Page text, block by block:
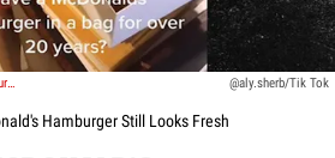
Video: 24-Year-Old McDonald's Hamburger Still Looks Fresh @aly.sherb/Tik Tok
Hamburger Still Looks Fresh